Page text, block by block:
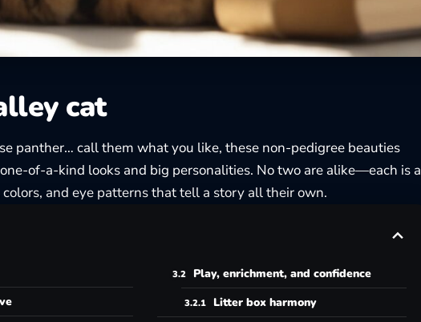
cat
panther… call them what you like, these non-pedigree beauties
of-a-kind looks and big personalities. No two are alike—each is a
colors, and eye patterns that tell a story all their own.
Play, enrichment, and confidence
Litter box harmony